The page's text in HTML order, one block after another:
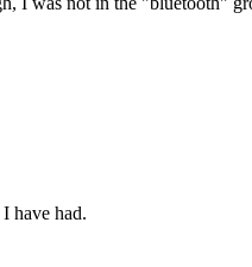
have had.